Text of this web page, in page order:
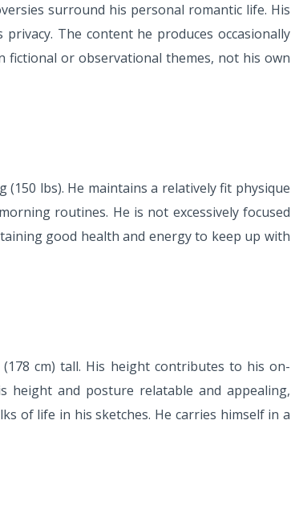
surround his personal romantic life. His
The content he produces occasionally
fictional or observational themes, not his own
(150 lbs). He maintains a relatively fit physique
routines. He is not excessively focused
good health and energy to keep up with
cm) tall. His height contributes to his on-
height and posture relatable and appealing,
of life in his sketches. He carries himself in a